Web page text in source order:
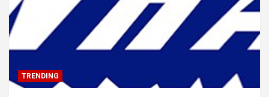
TRENDING